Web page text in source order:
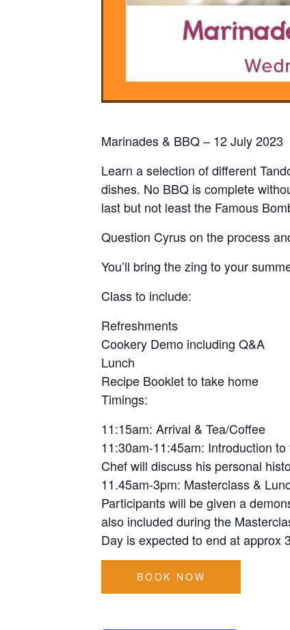
Marinades & BBQ – 12 July 2023
Learn a selection of different
dishes. No BBQ is complete
last but not least the Famous
Question Cyrus on the process
You’ll bring the zing to your
Class to include:
Refreshments
Cookery Demo including Q&A
Lunch
Recipe Booklet to take home
Timings:
11:15am: Arrival & Tea/Coffee
11:30am-11:45am: Introduction
Chef will discuss his personal
11.45am-3pm: Masterclass &
Participants will be given a
also included during the
Day is expected to end at approx
BOOK NOW